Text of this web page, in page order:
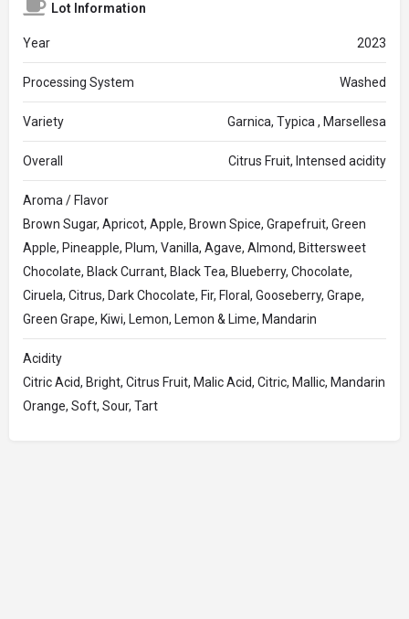
Lot Information
Year 2023
Processing System Washed
Variety Garnica, Typica , Marsellesa
Overall Citrus Fruit, Intensed acidity
Aroma / Flavor
Brown Sugar, Apricot, Apple, Brown Spice, Grapefruit, Green
Apple, Pineapple, Plum, Vanilla, Agave, Almond, Bittersweet
Chocolate, Black Currant, Black Tea, Blueberry, Chocolate,
Ciruela, Citrus, Dark Chocolate, Fir, Floral, Gooseberry, Grape,
Green Grape, Kiwi, Lemon, Lemon & Lime, Mandarin
Acidity
Citric Acid, Bright, Citrus Fruit, Malic Acid, Citric, Mallic, Mandarin
Orange, Soft, Sour, Tart